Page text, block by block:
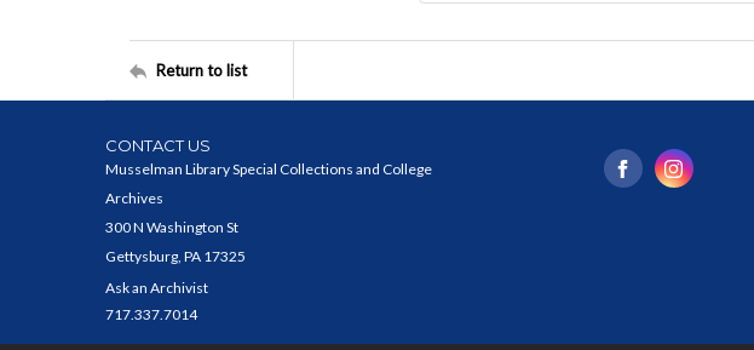
Return to list
CONTACT US
Musselman Library Special Collections and College
Archives
300 N Washington St
Gettysburg, PA 17325
Ask an Archivist
717.337.7014